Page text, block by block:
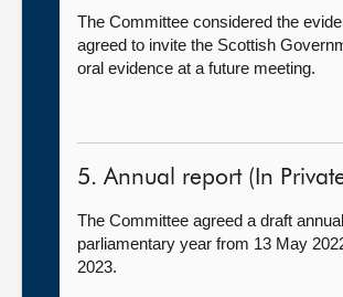
The Committee considered the
agreed to invite the Scottish
oral evidence at a future meeting.
5. Annual report (In
The Committee agreed a draft
parliamentary year from 13 May
2023.